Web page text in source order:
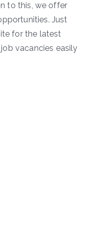
to this, we offer
Just
for the latest
vacancies easily